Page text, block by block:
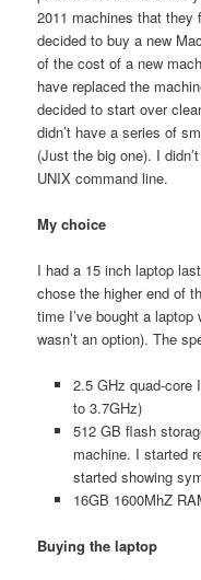
2011 machines that
decided to buy a new
of the cost of a new
have replaced the
decided to start over
didn’t have a series of
(Just the big one). I
UNIX command line.
My choice
I had a 15 inch laptop
chose the higher end of
time I’ve bought a
wasn’t an option). The
2.5 GHz quad-core
to 3.7GHz)
512 GB flash
machine. I started
started showing
16GB 1600MhZ
Buying the laptop